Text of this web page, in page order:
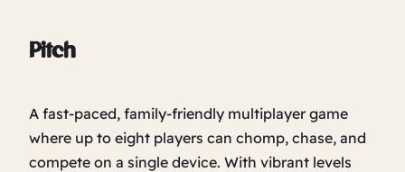
Pitch
A fast-paced, family-friendly multiplayer game
where up to eight players can chomp, chase, and
compete on a single device. With vibrant levels